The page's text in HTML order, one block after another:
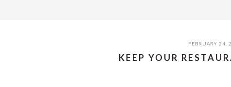
FEBRUARY 24,
KEEP YOUR